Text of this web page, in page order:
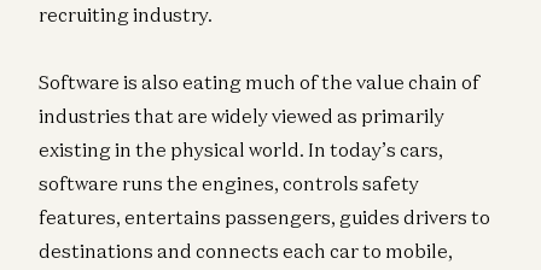
recruiting industry.
Software is also eating much of the value chain of
industries that are widely viewed as primarily
existing in the physical world. In today’s cars,
software runs the engines, controls safety
features, entertains passengers, guides drivers to
destinations and connects each car to mobile,